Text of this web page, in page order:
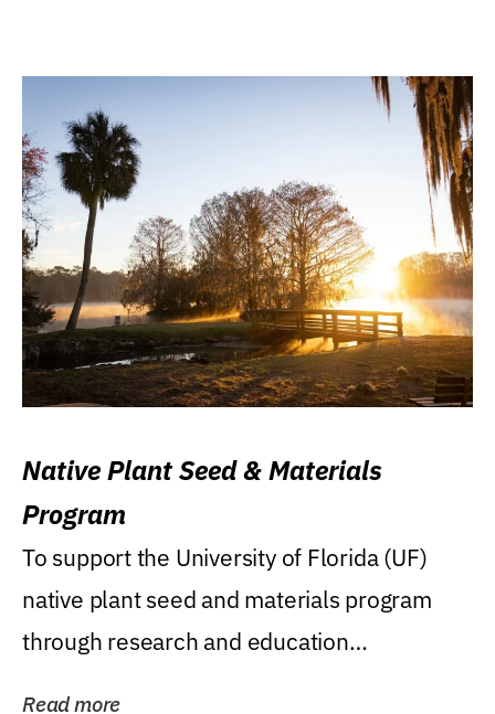
Native Plant Seed & Materials
Program
To support the University of Florida (UF)
native plant seed and materials program
through research and education
Read more